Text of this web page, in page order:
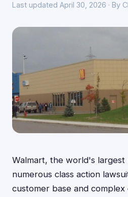
Last updated April 30, 2026 · By
Walmart, the world's largest
numerous class action
customer base and